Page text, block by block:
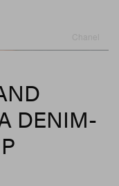
DENIM-